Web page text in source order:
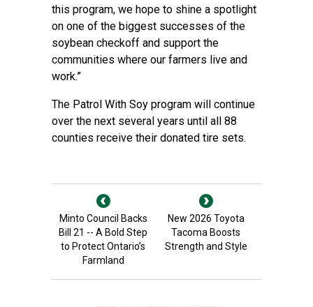
this program, we hope to shine a spotlight
on one of the biggest successes of the
soybean checkoff and support the
communities where our farmers live and
work.”
The Patrol With Soy program will continue
over the next several years until all 88
counties receive their donated tire sets.
Minto Council Backs
Bill 21 -- A Bold Step
to Protect Ontario’s
Farmland
New 2026 Toyota
Tacoma Boosts
Strength and Style